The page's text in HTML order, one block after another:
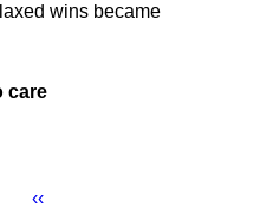
wins became
care
Previous
‹‹